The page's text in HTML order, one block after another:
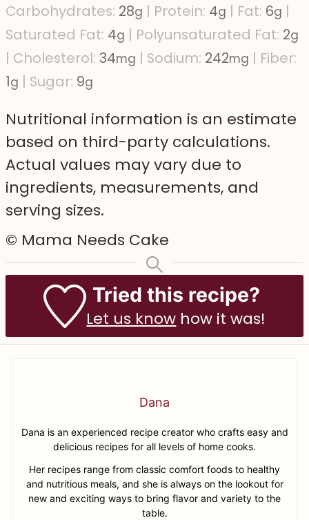
Carbohydrates: 28g | Protein: 4g | Fat: 6g |
Saturated Fat: 4g | Polyunsaturated Fat: 2g
| Cholesterol: 34mg | Sodium: 242mg | Fiber:
1g | Sugar: 9g
Nutritional information is an estimate
based on third-party calculations.
Actual values may vary due to
ingredients, measurements, and
serving sizes.
© Mama Needs Cake
Tried this recipe?
Let us know how it was!
Dana
Dana is an experienced recipe creator who crafts easy and
delicious recipes for all levels of home cooks.
Her recipes range from classic comfort foods to healthy
and nutritious meals, and she is always on the lookout for
new and exciting ways to bring flavor and variety to the
table.